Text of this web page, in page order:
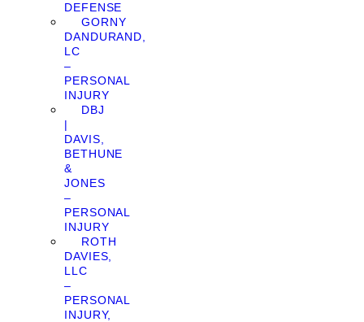
DEFENSE
GORNY
DANDURAND,
LC
–
PERSONAL
INJURY
DBJ
|
DAVIS,
BETHUNE
&
JONES
–
PERSONAL
INJURY
ROTH
DAVIES,
LLC
–
PERSONAL
INJURY,